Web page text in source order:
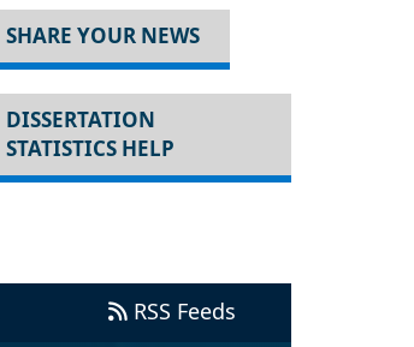
SHARE YOUR NEWS
DISSERTATION
STATISTICS HELP
RSS Feeds